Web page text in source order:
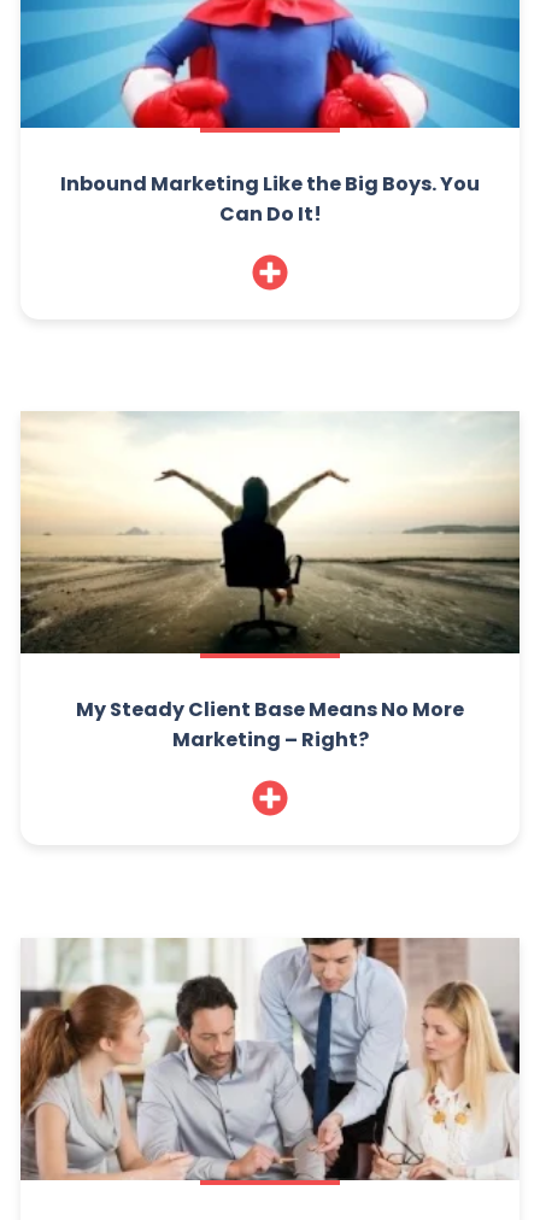
Inbound Marketing Like the Big Boys. You
Can Do It!
My Steady Client Base Means No More
Marketing – Right?